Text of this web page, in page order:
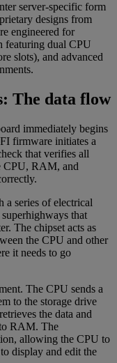
server-specific form
designs from
engineered for
featuring dual CPU
slots), and advanced
The data flow
immediately begins
firmware initiates a
that verifies all
CPU, RAM, and
a series of electrical
superhighways that
The chipset acts as
the CPU and other
it needs to go
The CPU sends a
to the storage drive
the data and
RAM. The
allowing the CPU to
display and edit the